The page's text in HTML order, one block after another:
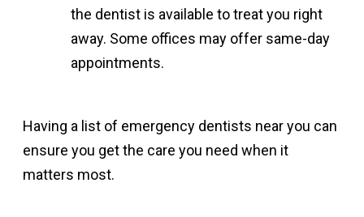
the dentist is available to treat you right
away. Some offices may offer same-day
appointments.
Having a list of emergency dentists near you can
ensure you get the care you need when it
matters most.